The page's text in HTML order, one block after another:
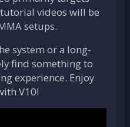
videos will be
setups.
system or a long-
find something to
experience. Enjoy
V10!